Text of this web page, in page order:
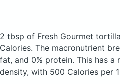
2 tbsp of Fresh Gourmet
Calories. The macronutrient
fat, and 0% protein. This has a
density, with 500 Calories per